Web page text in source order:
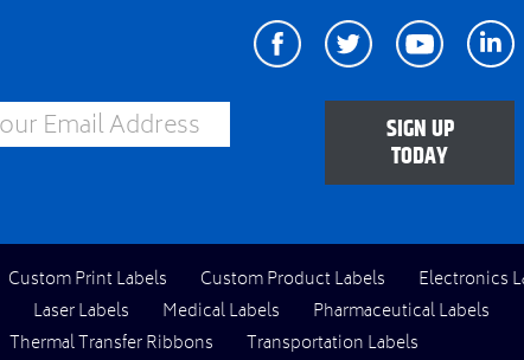
FacebookTwitter YoutubeLinkedin
SIGN UP
TODAY
Custom Print Labels Custom Product Labels
Electronics
Laser Labels Medical Labels
Pharmaceutical Labels
Thermal Transfer Ribbons Transportation Labels